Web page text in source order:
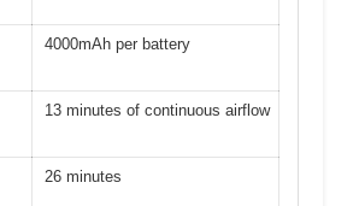
4000mAh per battery
13 minutes of continuous airflow
26 minutes